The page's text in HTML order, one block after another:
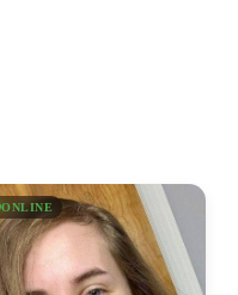
ONLINE